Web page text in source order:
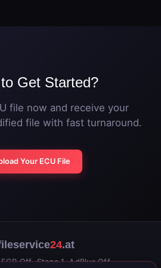
Get Started?
file now and receive your
file with fast turnaround.
Your ECU File
24.at
EGR Off Stage 1 AdBlue Off